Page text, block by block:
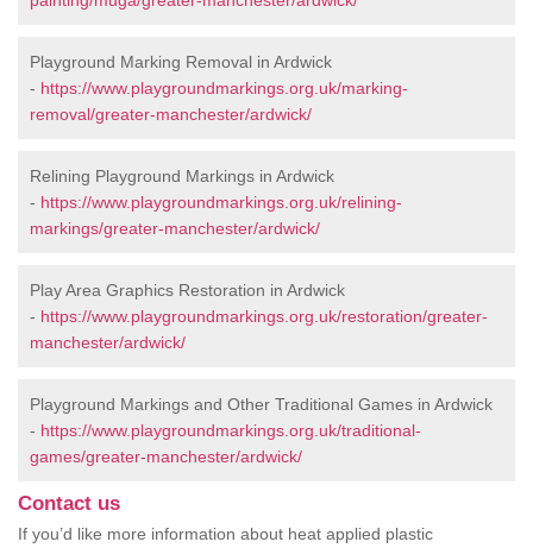
Playground Marking Removal in Ardwick
- https://www.playgroundmarkings.org.uk/marking-
removal/greater-manchester/ardwick/
Relining Playground Markings in Ardwick
- https://www.playgroundmarkings.org.uk/relining-
markings/greater-manchester/ardwick/
Play Area Graphics Restoration in Ardwick
- https://www.playgroundmarkings.org.uk/restoration/greater-
manchester/ardwick/
Playground Markings and Other Traditional Games in Ardwick
- https://www.playgroundmarkings.org.uk/traditional-
games/greater-manchester/ardwick/
Contact us
If you’d like more information about heat applied plastic